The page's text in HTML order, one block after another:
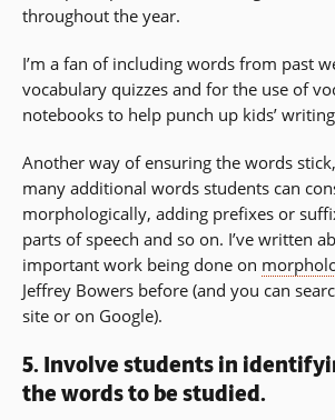
throughout the year.
I’m a fan of including words from past
vocabulary quizzes and for the use of
notebooks to help punch up kids’
Another way of ensuring the words
many additional words students can
morphologically, adding prefixes or
parts of speech and so on. I’ve written
important work being done on
Jeffrey Bowers before (and you can
site or on Google).
5. Involve students in
the words to be studied.